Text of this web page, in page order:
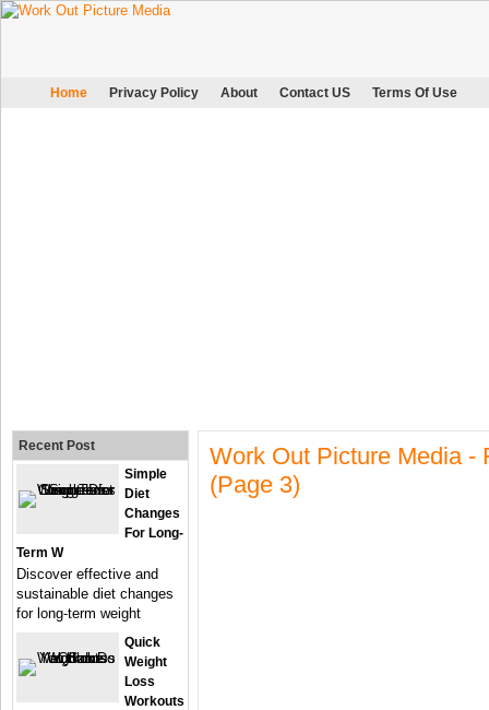
Home Privacy Policy About Contact US Terms Of Use
Work Out Picture Media -
(page 3)
Recent Post
Simple
Diet
Changes
For Long-
Term W
Discover effective and
sustainable diet changes
for long-term weight
Quick
Weight
Loss
Workouts